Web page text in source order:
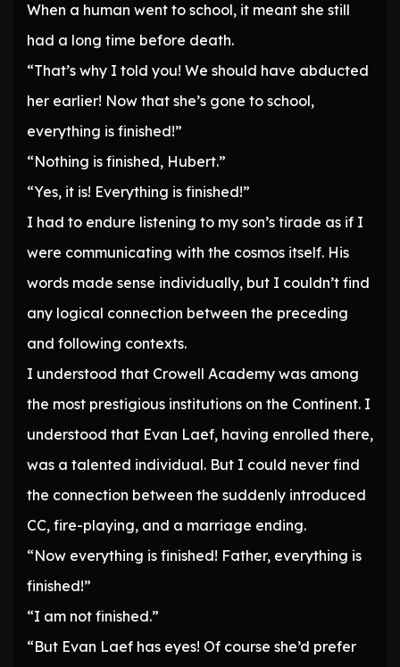
When a human went to school, it meant she still
had a long time before death.
“That’s why I told you! We should have abducted
her earlier! Now that she’s gone to school,
everything is finished!”
“Nothing is finished, Hubert.”
“Yes, it is! Everything is finished!”
I had to endure listening to my son’s tirade as if I
were communicating with the cosmos itself. His
words made sense individually, but I couldn’t find
any logical connection between the preceding
and following contexts.
I understood that Crowell Academy was among
the most prestigious institutions on the Continent. I
understood that Evan Laef, having enrolled there,
was a talented individual. But I could never find
the connection between the suddenly introduced
CC, fire-playing, and a marriage ending.
“Now everything is finished! Father, everything is
finished!”
“I am not finished.”
“But Evan Laef has eyes! Of course she’d prefer